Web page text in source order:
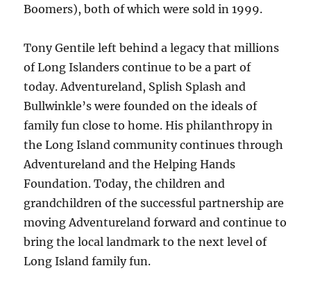
Boomers), both of which were sold in 1999.
Tony Gentile left behind a legacy that millions
of Long Islanders continue to be a part of
today. Adventureland, Splish Splash and
Bullwinkle’s were founded on the ideals of
family fun close to home. His philanthropy in
the Long Island community continues through
Adventureland and the Helping Hands
Foundation. Today, the children and
grandchildren of the successful partnership are
moving Adventureland forward and continue to
bring the local landmark to the next level of
Long Island family fun.